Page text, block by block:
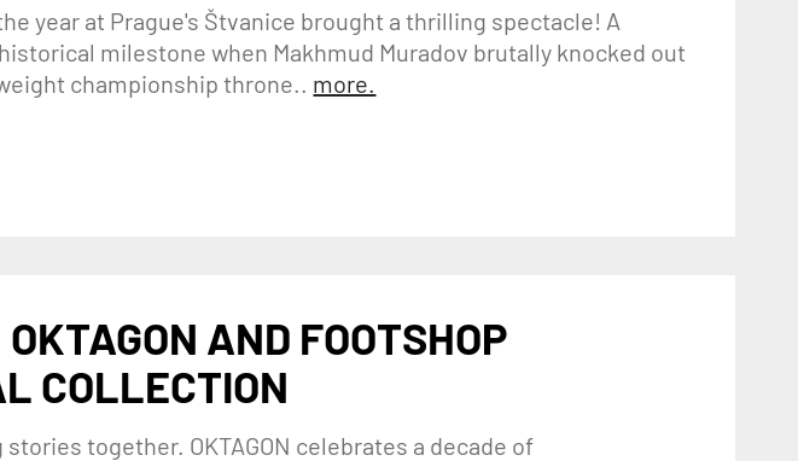
year at Prague's Štvanice brought a thrilling spectacle! A
milestone when Makhmud Muradov brutally knocked out
championship throne.. more.
AND FOOTSHOP
COLLECTION
together. OKTAGON celebrates a decade of